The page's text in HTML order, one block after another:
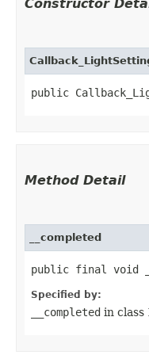
Constructor
public
Method Detail
__completed
public final void
Specified by:
__completed in class